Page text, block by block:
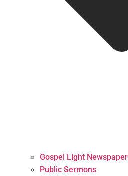
Gospel Light Newspaper
Public Sermons